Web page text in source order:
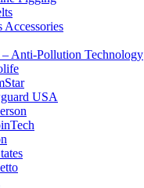
Accessories
Anti-Pollution Technology
USA